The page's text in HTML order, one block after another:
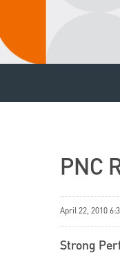
PNC
April 22, 2010
Strong